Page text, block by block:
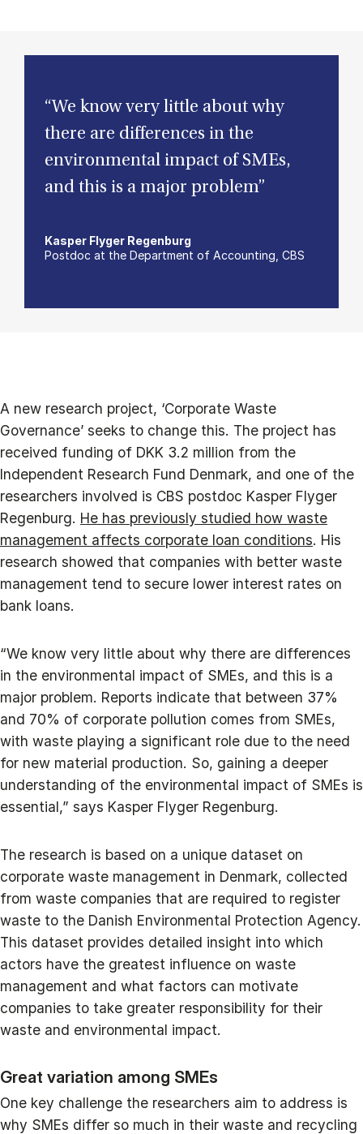
“We know very little about why
there are differences in the
environmental impact of SMEs,
and this is a major problem”
Kasper Flyger Regenburg
Postdoc at the Department of Accounting, CBS
A new research project, ‘Corporate Waste
Governance’ seeks to change this. The project has
received funding of DKK 3.2 million from the
Independent Research Fund Denmark, and one of the
researchers involved is CBS postdoc Kasper Flyger
Regenburg. He has previously studied how waste
management affects corporate loan conditions. His
research showed that companies with better waste
management tend to secure lower interest rates on
bank loans.
“We know very little about why there are differences
in the environmental impact of SMEs, and this is a
major problem. Reports indicate that between 37%
and 70% of corporate pollution comes from SMEs,
with waste playing a significant role due to the need
for new material production. So, gaining a deeper
understanding of the environmental impact of SMEs is
essential,” says Kasper Flyger Regenburg.
The research is based on a unique dataset on
corporate waste management in Denmark, collected
from waste companies that are required to register
waste to the Danish Environmental Protection Agency.
This dataset provides detailed insight into which
actors have the greatest influence on waste
management and what factors can motivate
companies to take greater responsibility for their
waste and environmental impact.
Great variation among SMEs
One key challenge the researchers aim to address is
why SMEs differ so much in their waste and recycling